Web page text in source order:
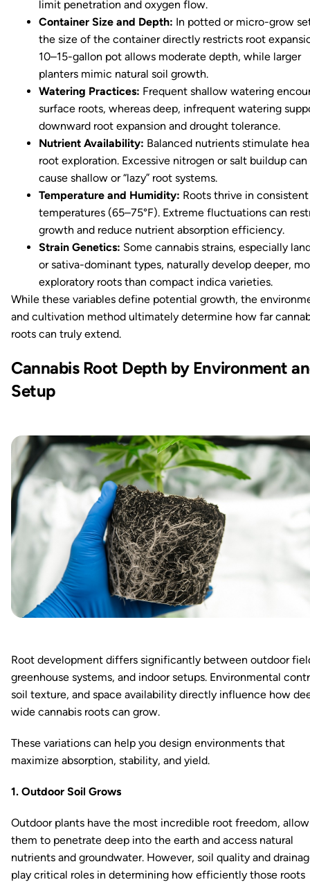
limit penetration and oxygen flow.
Container Size and Depth: In potted or micro-grow
the size of the container directly restricts root
10–15-gallon pot allows moderate depth, while larger
planters mimic natural soil growth.
Watering Practices: Frequent shallow watering
surface roots, whereas deep, infrequent watering
downward root expansion and drought tolerance.
Nutrient Availability: Balanced nutrients stimulate
root exploration. Excessive nitrogen or salt buildup can
cause shallow or “lazy” root systems.
Temperature and Humidity: Roots thrive in
temperatures (65–75°F). Extreme fluctuations can
growth and reduce nutrient absorption efficiency.
Strain Genetics: Some cannabis strains, especially
or sativa-dominant types, naturally develop deeper,
exploratory roots than compact indica varieties.
While these variables define potential growth, the
and cultivation method ultimately determine how far
roots can truly extend.
Cannabis Root Depth by Environment
Setup
Root development differs significantly between outdoor
greenhouse systems, and indoor setups. Environmental
soil texture, and space availability directly influence how
wide cannabis roots can grow.
These variations can help you design environments that
maximize absorption, stability, and yield.
1. Outdoor Soil Grows
Outdoor plants have the most incredible root freedom,
them to penetrate deep into the earth and access natural
nutrients and groundwater. However, soil quality and
play critical roles in determining how efficiently those roots